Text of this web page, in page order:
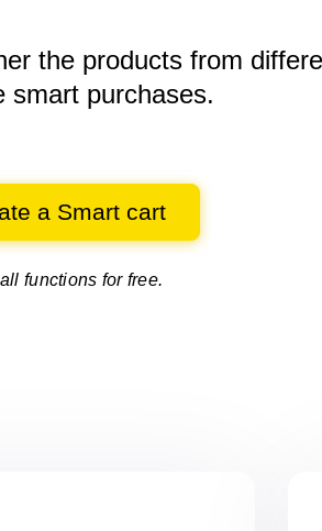
the products from
smart purchases.
a Smart cart
functions for free.